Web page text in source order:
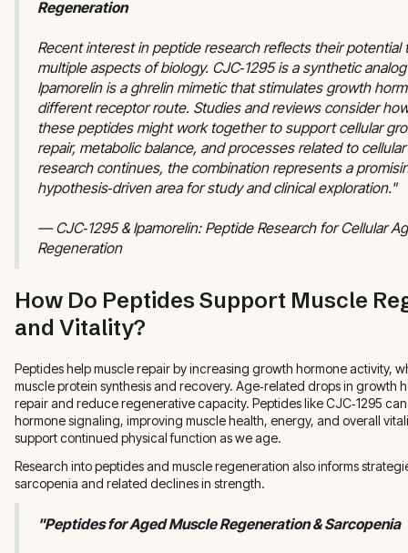
Regeneration
Recent interest in peptide research reflects their potential
multiple aspects of biology. CJC‑1295 is a synthetic
Ipamorelin is a ghrelin mimetic that stimulates growth
different receptor route. Studies and reviews consider
these peptides might work together to support cellular
repair, metabolic balance, and processes related to
research continues, the combination represents a
hypothesis‑driven area for study and clinical exploration."
— CJC‑1295 & Ipamorelin: Peptide Research for Cellular
Regeneration
How Do Peptides Support Muscle
and Vitality?
Peptides help muscle repair by increasing growth hormone activity,
muscle protein synthesis and recovery. Age‑related drops in growth
repair and reduce regenerative capacity. Peptides like CJC‑1295
hormone signaling, improving muscle health, energy, and overall
support continued physical function as we age.
Research into peptides and muscle regeneration also informs
sarcopenia and related declines in strength.
"Peptides for Aged Muscle Regeneration & Sarcopenia